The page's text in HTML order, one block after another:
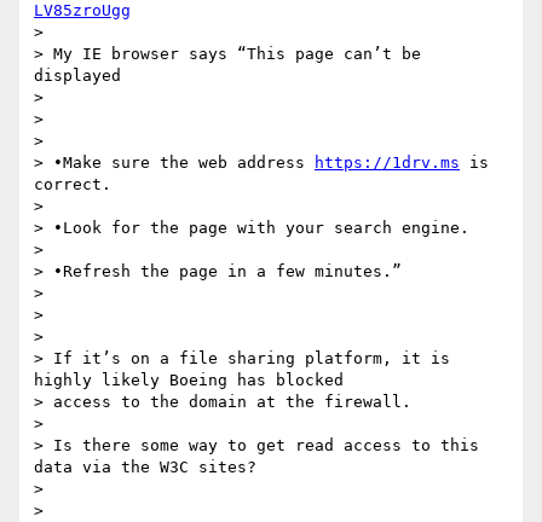
LV85zroUgg
>
> My IE browser says “This page can’t be
displayed
>
>
>
> •Make sure the web address
https://1drv.ms is
correct.
>
> •Look for the page with your search engine.
>
> •Refresh the page in a few minutes.”
>
>
>
> If it’s on a file sharing platform, it is
highly likely Boeing has blocked
> access to the domain at the firewall.
>
> Is there some way to get read access to this
data via the W3C sites?
>
>